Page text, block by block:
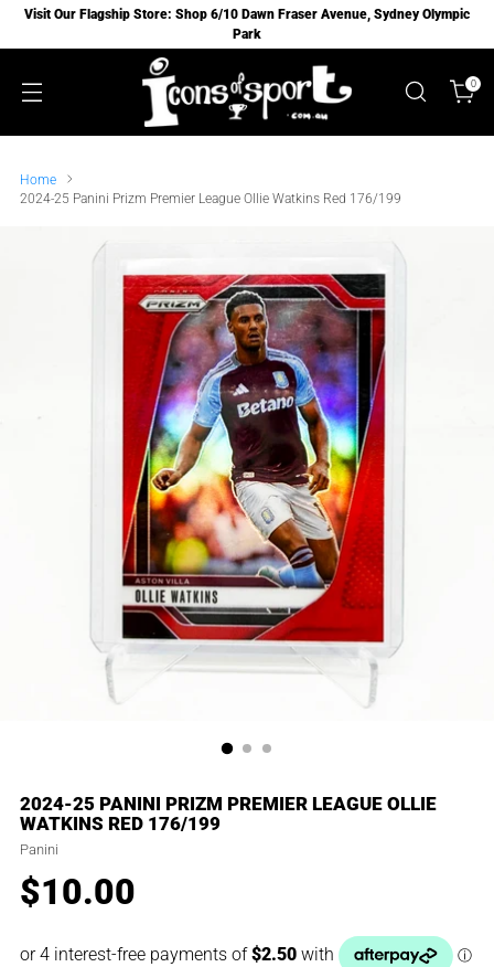
Visit Our Flagship Store: Shop 6/10 Dawn Fraser Avenue, Sydney Olympic
Park
0
Home
2024-25 Panini Prizm Premier League Ollie Watkins Red 176/199
2024-25 PANINI PRIZM PREMIER LEAGUE OLLIE
WATKINS RED 176/199
Panini
Regular
$10.00